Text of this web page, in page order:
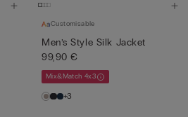
Customisable
Men’s Style Silk Jacket
99,90 €
Mix&Match 4x3
+3